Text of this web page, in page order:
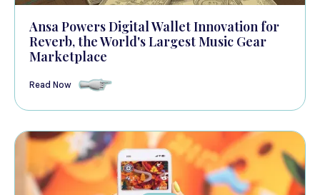
Ansa Powers Digital Wallet Innovation for
Reverb, the World's Largest Music Gear
Marketplace
Read Now